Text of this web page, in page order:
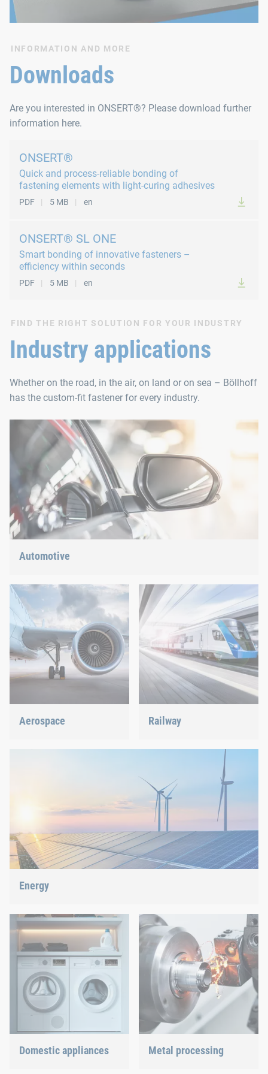
INFORMATION AND MORE
Downloads
Are you interested in ONSERT®? Please download further
information here.
ONSERT®
Quick and process-reliable bonding of
fastening elements with light-curing adhesives
PDF 5 MB en
ONSERT® SL ONE
Smart bonding of innovative fasteners –
efficiency within seconds
PDF 5 MB en
FIND THE RIGHT SOLUTION FOR YOUR INDUSTRY
Industry applications
Whether on the road, in the air, on land or on sea – Böllhoff
has the custom-fit fastener for every industry.
Automotive
have the right answer for the current trends.
Aerospace
safety at minimum weight:
Railway
C-Parts management – we
offer the right solution.
Energy
shaping the energy future.
Domestic appliances Metal processing